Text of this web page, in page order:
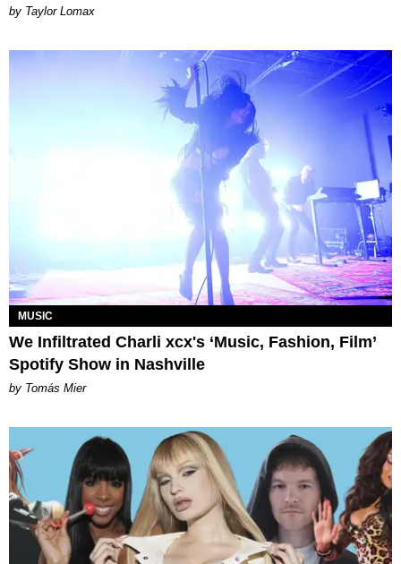
by Taylor Lomax
MUSIC
We Infiltrated Charli xcx's ‘Music, Fashion, Film’
Spotify Show in Nashville
by Tomás Mier